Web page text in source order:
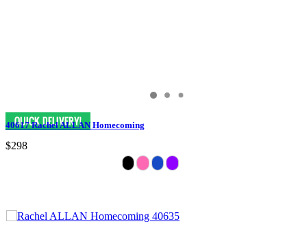
40617 Rachel ALLAN Homecoming
$298